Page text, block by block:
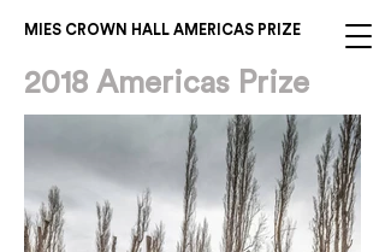
MIES CROWN HALL AMERICAS PRIZE
2018 Americas Prize